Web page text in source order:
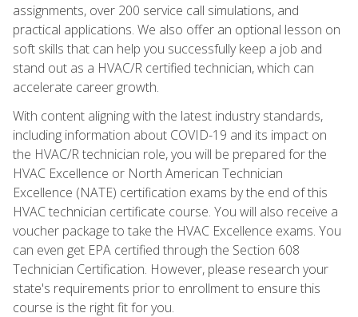
assignments, over 200 service call simulations, and
practical applications. We also offer an optional lesson on
soft skills that can help you successfully keep a job and
stand out as a HVAC/R certified technician, which can
accelerate career growth.
With content aligning with the latest industry standards,
including information about COVID-19 and its impact on
the HVAC/R technician role, you will be prepared for the
HVAC Excellence or North American Technician
Excellence (NATE) certification exams by the end of this
HVAC technician certificate course. You will also receive a
voucher package to take the HVAC Excellence exams. You
can even get EPA certified through the Section 608
Technician Certification. However, please research your
state's requirements prior to enrollment to ensure this
course is the right fit for you.